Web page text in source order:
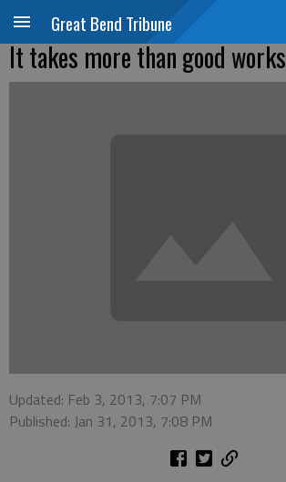
Great Bend Tribune
It takes more than good works
Updated: Feb 3, 2013, 7:07 PM
Published: Jan 31, 2013, 7:08 PM